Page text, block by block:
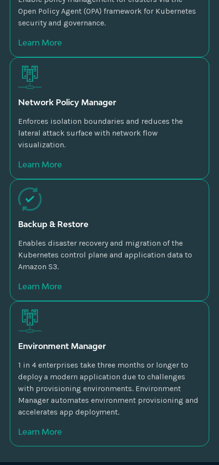
Open Policy Agent (OPA) framework for Kubernetes
security and governance.
Learn More
Network Policy Manager
Enforces isolation boundaries and reduces the
lateral attack surface with network flow
visualization.
Learn More
Backup & Restore
Enables disaster recovery and migration of the
Kubernetes control plane and application data to
Amazon S3.
Learn More
Environment Manager
1 in 4 enterprises take three months or longer to
deploy a modern application due to challenges
with provisioning environments. Environment
Manager automates environment provisioning and
accelerates app deployment.
Learn More